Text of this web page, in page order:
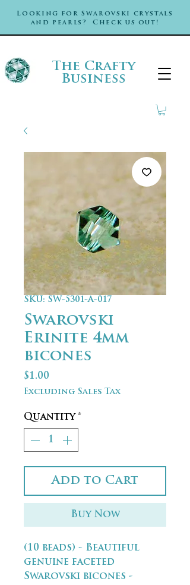
Looking for Swarovski crystals
and pearls? Check us out!
The Crafty
Business
SKU: SW-5301-A-017
Swarovski
Erinite 4mm
bicones
$1.00
Excluding Sales Tax
Quantity *
Add to Cart
Buy Now
(10 beads) - Beautiful
genuine faceted
Swarovski bicones -